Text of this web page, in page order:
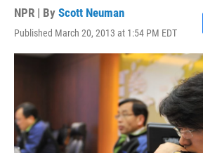
NPR | By Scott Neuman
Published March 20, 2013 at 1:54 PM EDT